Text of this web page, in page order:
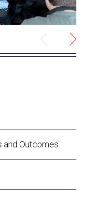
Next
and Outcomes